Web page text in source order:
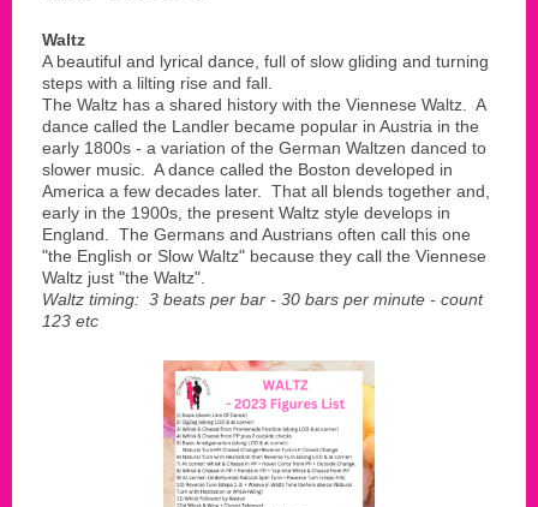
Waltz
A beautiful and lyrical dance, full of slow gliding and turning
steps with a lilting rise and fall.
The Waltz has a shared history with the Viennese Waltz. A
dance called the Landler became popular in Austria in the
early 1800s - a variation of the German Waltzen danced to
slower music. A dance called the Boston developed in
America a few decades later. That all blends together and,
early in the 1900s, the present Waltz style develops in
England. The Germans and Austrians often call this one
"the English or Slow Waltz" because they call the Viennese
Waltz just "the Waltz".
Waltz timing: 3 beats per bar - 30 bars per minute - count
123 etc